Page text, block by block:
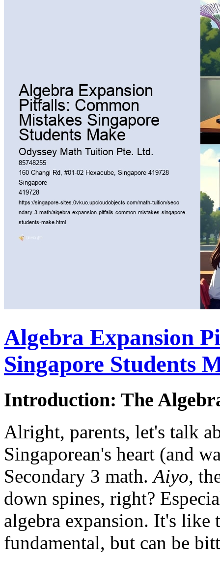
Algebra Expansion
Singapore Students
Introduction: The
Alright, parents, let's talk
Singaporean's heart (and
Secondary 3 math. Aiyo,
down spines, right?
algebra expansion. It's like
fundamental, but can be